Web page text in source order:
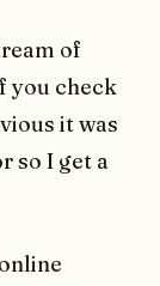
of
you check
it was
so I get a